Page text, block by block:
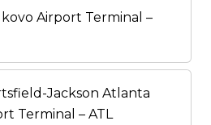
Airport Terminal –
Jackson Atlanta
Terminal – ATL